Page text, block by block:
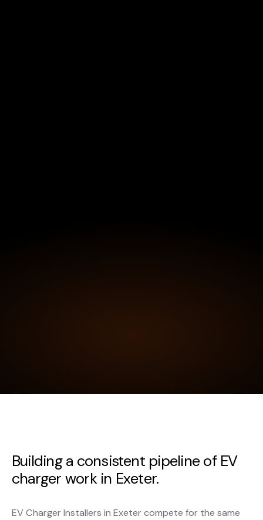
Building a consistent pipeline of EV
charger work in Exeter.
EV Charger Installers in Exeter compete for the same